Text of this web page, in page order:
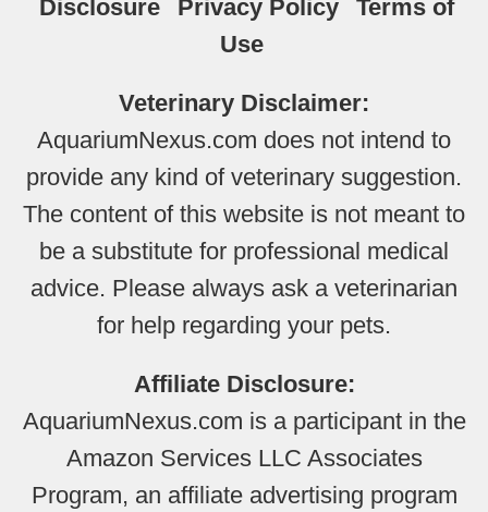
Disclosure
Privacy Policy
Terms of
Use
Veterinary Disclaimer:
AquariumNexus.com does not intend to
provide any kind of veterinary suggestion.
The content of this website is not meant to
be a substitute for professional medical
advice. Please always ask a veterinarian
for help regarding your pets.
Affiliate Disclosure:
AquariumNexus.com is a participant in the
Amazon Services LLC Associates
Program, an affiliate advertising program